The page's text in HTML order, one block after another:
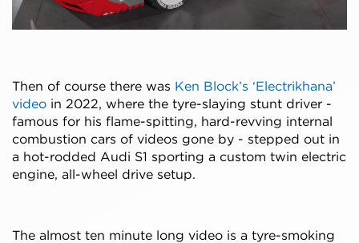
Then of course there was Ken Block’s ‘Electrikhana’
video in 2022, where the tyre-slaying stunt driver -
famous for his flame-spitting, hard-revving internal
combustion cars of videos gone by - stepped out in
a hot-rodded Audi S1 sporting a custom twin electric
engine, all-wheel drive setup.
The almost ten minute long video is a tyre-smoking